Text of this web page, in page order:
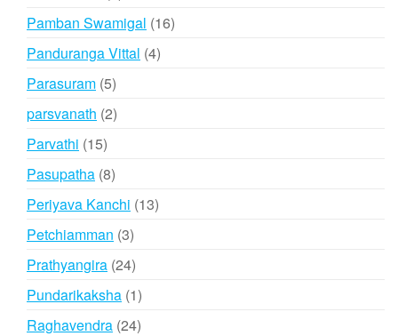
products
Pamban Swamigal 1616
Panduranga Vittal 44
Parasuram 55
products
parsvanath 22
Parvathi 1515
products
Pasupatha 88
products
Periyava Kanchi 1313
Petchiamman 33
products
Prathyangira 2424
products
Pundarikaksha 11
product
Raghavendra 2424